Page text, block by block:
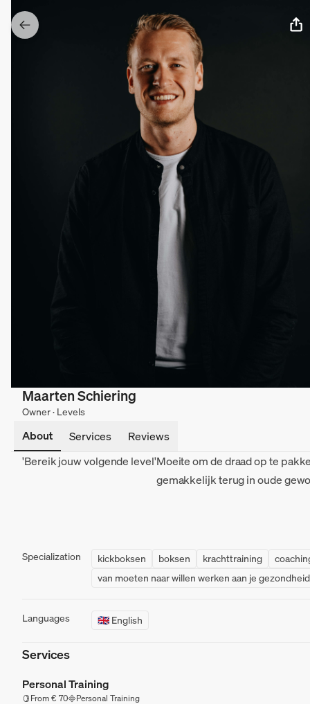
Maarten Schiering
Owner · Levels
About Services
Reviews
'Bereik jouw volgende level'Moeite om de draad op te
gemakkelijk terug in oude
Specialization kickboksen boksen krachttraining
van moeten naar willen werken aan je gezondheid
Languages 🇬🇧 English
Services
Personal Training
From € 70 Personal Training